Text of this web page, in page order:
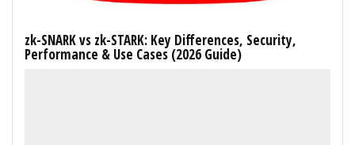
zk-SNARK vs zk-STARK: Key Differences, Security,
Performance & Use Cases (2026 Guide)